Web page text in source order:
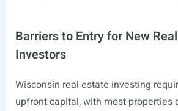
Barriers to Entry for New
Investors
Wisconsin real estate investing
upfront capital, with most properties